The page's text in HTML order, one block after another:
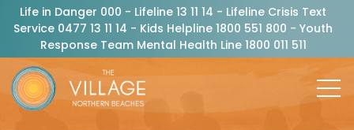
Life in Danger 000 - Lifeline 13 11 14 - Lifeline Crisis Text
Service 0477 13 11 14 - Kids Helpline 1800 551 800 - Youth
Response Team Mental Health Line 1800 011 511